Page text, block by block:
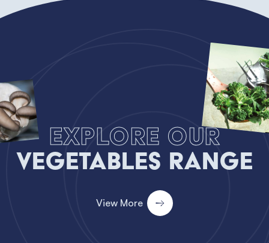
Explore our
Vegetables Range
View More